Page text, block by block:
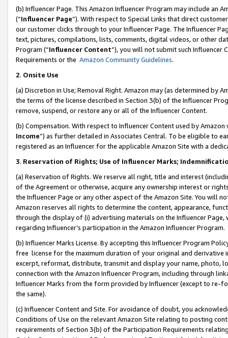
(b) Influencer Page. This Amazon Influencer Program may include an
(“Influencer Page”). With respect to Special Links that direct
our customer clicks through to your Influencer Page. The Influencer
text, pictures, compilations, lists, comments, digital videos, or other
Program (“Influencer Content”), you will not submit such
Requirements or the Amazon Community Guidelines.
2. Onsite Use
(a) Discretion in Use; Removal Right. Amazon may (as determined by
the terms of the license described in Section 3(b) of the Influencer
remove, suspend, or restore any or all of the Influencer Content.
(b) Compensation. With respect to Influencer Content used by
Income”) as further detailed in Associates Central. To be eligible to
registered as an Influencer for the applicable Amazon Site with a
3. Reservation of Rights; Use of Influencer Marks;
(a) Reservation of Rights. We reserve all right, title and interest
of the Agreement or otherwise, acquire any ownership interest or
the Influencer Page or any other aspect of the Amazon Site. You will
Amazon reserves all rights to determine the content, appearance,
through the display of (i) advertising materials on the Influencer
regarding Influencer’s participation in the Amazon Influencer Program.
(b) Influencer Marks License. By accepting this Influencer Program
free license for the maximum duration of your original and
excerpt, reformat, distribute, transmit and display your name, photo,
connection with the Amazon Influencer Program, including through
Influencer Marks from the form provided by Influencer (except to re-
the same).
(c) Influencer Content and Site. For avoidance of doubt, you
Conditions of Use on the relevant Amazon Site relating to posting
requirements of Section 3(b) of the Participation Requirements